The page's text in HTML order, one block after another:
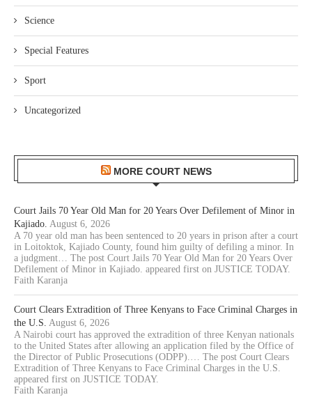
Science
Special Features
Sport
Uncategorized
MORE COURT NEWS
Court Jails 70 Year Old Man for 20 Years Over Defilement of Minor in
Kajiado. August 6, 2026
A 70 year old man has been sentenced to 20 years in prison after a court
in Loitoktok, Kajiado County, found him guilty of defiling a minor. In
a judgment… The post Court Jails 70 Year Old Man for 20 Years Over
Defilement of Minor in Kajiado. appeared first on JUSTICE TODAY.
Faith Karanja
Court Clears Extradition of Three Kenyans to Face Criminal Charges in
the U.S. August 6, 2026
A Nairobi court has approved the extradition of three Kenyan nationals
to the United States after allowing an application filed by the Office of
the Director of Public Prosecutions (ODPP).… The post Court Clears
Extradition of Three Kenyans to Face Criminal Charges in the U.S.
appeared first on JUSTICE TODAY.
Faith Karanja